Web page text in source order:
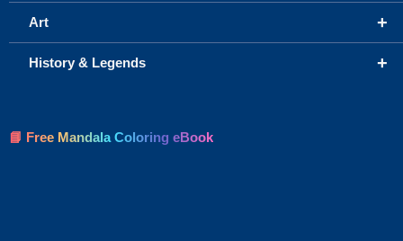
+
Art
+
History & Legends
📘 Free Mandala Coloring eBook